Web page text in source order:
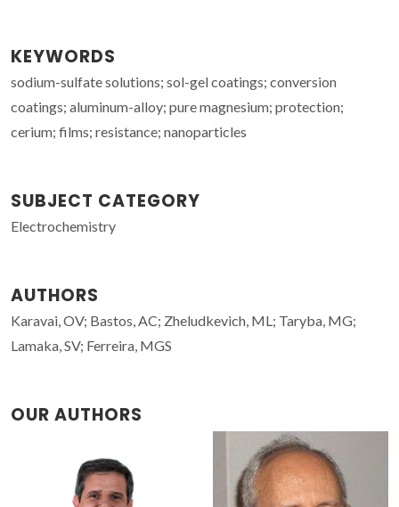
KEYWORDS
sodium-sulfate solutions; sol-gel coatings; conversion
coatings; aluminum-alloy; pure magnesium; protection;
cerium; films; resistance; nanoparticles
SUBJECT CATEGORY
Electrochemistry
AUTHORS
Karavai, OV; Bastos, AC; Zheludkevich, ML; Taryba, MG;
Lamaka, SV; Ferreira, MGS
OUR AUTHORS